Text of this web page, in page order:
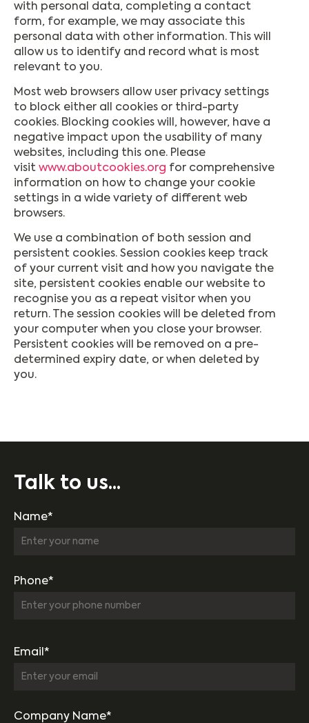
with personal data, completing a contact
form, for example, we may associate this
personal data with other information. This will
allow us to identify and record what is most
relevant to you.
Most web browsers allow user privacy settings
to block either all cookies or third-party
cookies. Blocking cookies will, however, have a
negative impact upon the usability of many
websites, including this one. Please
visit www.aboutcookies.org for comprehensive
information on how to change your cookie
settings in a wide variety of different web
browsers.
We use a combination of both session and
persistent cookies. Session cookies keep track
of your current visit and how you navigate the
site, persistent cookies enable our website to
recognise you as a repeat visitor when you
return. The session cookies will be deleted from
your computer when you close your browser.
Persistent cookies will be removed on a pre-
determined expiry date, or when deleted by
you.
Talk to us...
Name*
Phone*
Email*
Company Name*